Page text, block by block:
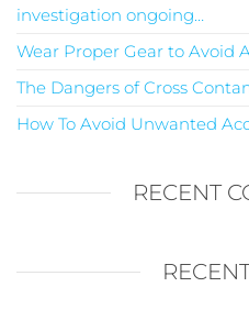
investigation ongoing…
Wear Proper Gear to Avoid
The Dangers of Cross
How To Avoid Unwanted
RECENT